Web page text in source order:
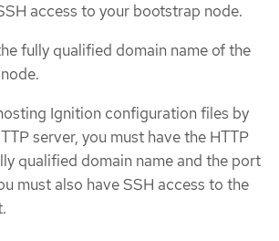
access to your bootstrap node.
fully qualified domain name of the
Ignition configuration files by
server, you must have the HTTP
qualified domain name and the port
must also have SSH access to the